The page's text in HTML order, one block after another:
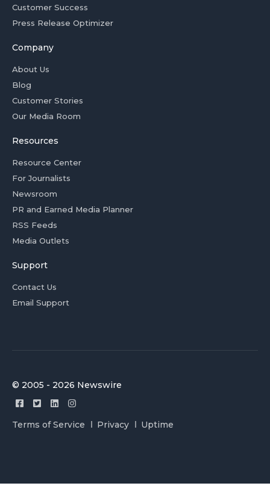
Customer Success
Press Release Optimizer
Company
About Us
Blog
Customer Stories
Our Media Room
Resources
Resource Center
For Journalists
Newsroom
PR and Earned Media Planner
RSS Feeds
Media Outlets
Support
Contact Us
Email Support
© 2005 - 2026 Newswire
Terms of Service Privacy Uptime